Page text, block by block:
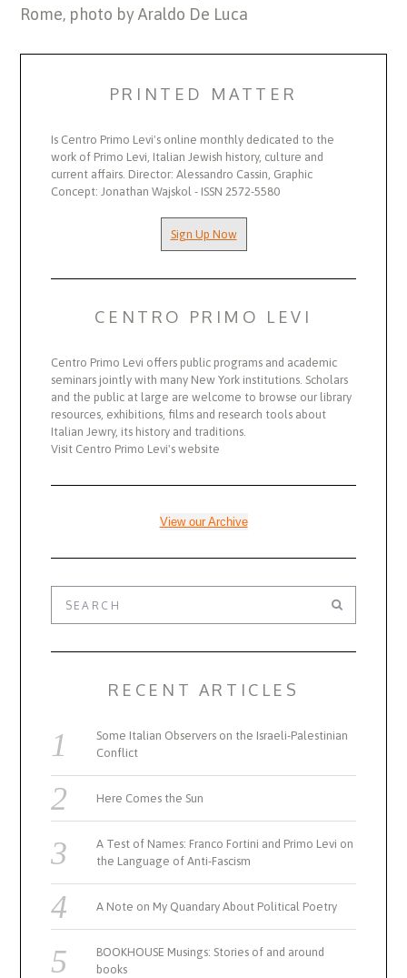
Rome, photo by Araldo De Luca
PRINTED MATTER
Is Centro Primo Levi's online monthly dedicated to the
work of Primo Levi, Italian Jewish history, culture and
current affairs. Director: Alessandro Cassin, Graphic
Concept: Jonathan Wajskol - ISSN 2572-5580
Sign Up Now
CENTRO PRIMO LEVI
Centro Primo Levi offers public programs and academic
seminars jointly with many New York institutions. Scholars
and the public at large are welcome to browse our library
resources, exhibitions, films and research tools about
Italian Jewry, its history and traditions.
Visit Centro Primo Levi's website
View our Archive
RECENT ARTICLES
Some Italian Observers on the Israeli-Palestinian
Conflict
Here Comes the Sun
A Test of Names: Franco Fortini and Primo Levi on
the Language of Anti-Fascism
A Note on My Quandary About Political Poetry
BOOKHOUSE Musings: Stories of and around
books